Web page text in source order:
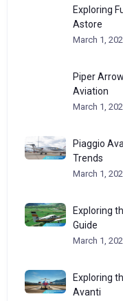
Exploring
Astore
March 1,
Piper
Aviation
March 1,
Piaggio
Trends
March 1,
Exploring
Guide
March 1,
Exploring
Avanti